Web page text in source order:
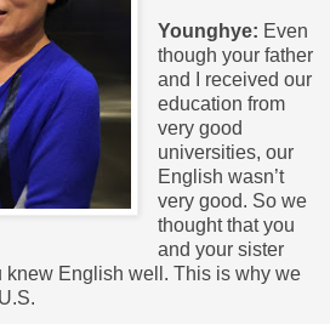
Younghye: Even
though your father
and I received our
education from
very good
universities, our
English wasn’t
very good. So we
thought that you
and your sister
knew English well. This is why we